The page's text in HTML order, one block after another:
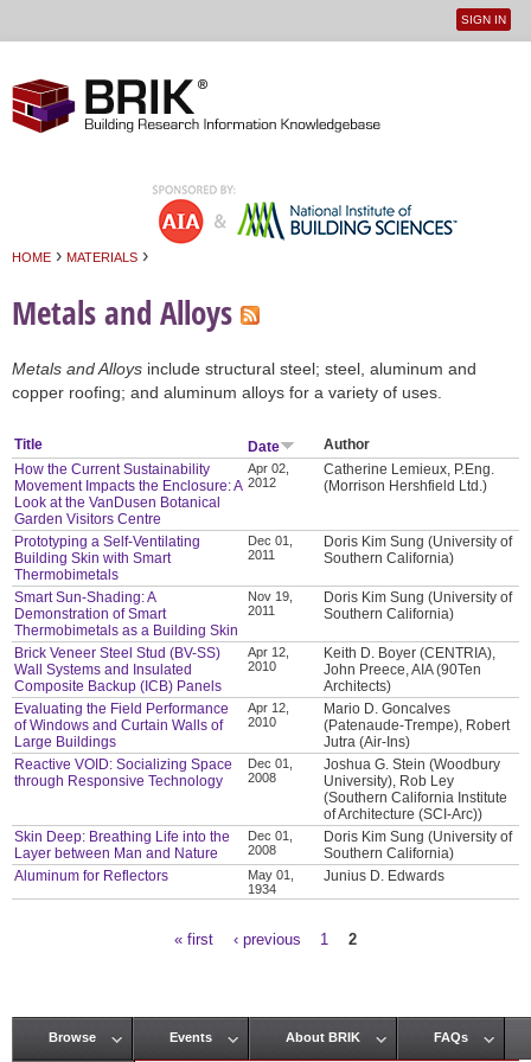
User
SIGN IN
HOME › MATERIALS ›
Metals and Alloys
Metals and Alloys include structural steel; steel, aluminum and
copper roofing; and aluminum alloys for a variety of uses.
Title Date
Author
How the Current Sustainability
Movement Impacts the Enclosure: A
Look at the VanDusen Botanical
Garden Visitors Centre
Apr 02,
2012
Catherine Lemieux, P.Eng.
(Morrison Hershfield Ltd.)
Prototyping a Self-Ventilating
Building Skin with Smart
Thermobimetals
Dec 01,
2011
Doris Kim Sung (University of
Southern California)
Smart Sun-Shading: A
Demonstration of Smart
Thermobimetals as a Building Skin
Nov 19,
2011
Doris Kim Sung (University of
Southern California)
Brick Veneer Steel Stud (BV-SS)
Wall Systems and Insulated
Composite Backup (ICB) Panels
Apr 12,
2010
Keith D. Boyer (CENTRIA),
John Preece, AIA (90Ten
Architects)
Evaluating the Field Performance
of Windows and Curtain Walls of
Large Buildings
Apr 12,
2010
Mario D. Goncalves
(Patenaude-Trempe), Robert
Jutra (Air-Ins)
Reactive VOID: Socializing Space
through Responsive Technology
Dec 01,
2008
Joshua G. Stein (Woodbury
University), Rob Ley
(Southern California Institute
of Architecture (SCI-Arc))
Skin Deep: Breathing Life into the
Layer between Man and Nature
Dec 01,
2008
Doris Kim Sung (University of
Southern California)
Aluminum for Reflectors
May 01,
1934
Junius D. Edwards
« first ‹ previous 1 2
Main menu
Browse Events About BRIK FAQs